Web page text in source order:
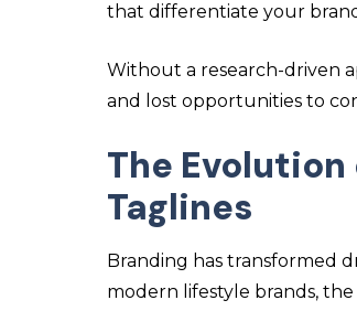
that differentiate your
Without a research-driven
and lost opportunities to
The Evolution
Taglines
Branding has transformed
modern lifestyle brands,